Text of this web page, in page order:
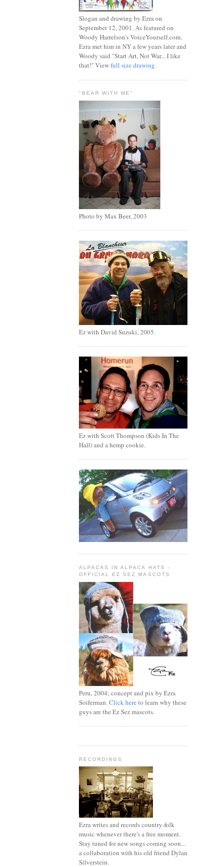
Slogan and drawing by Ezra on
September 12, 2001. As featured on
Woody Harrelson's VoiceYourself.com.
Ezra met him in NY a few years later and
Woody said "Start Art, Not War... I like
that!" Viewfull size drawing.
"BEAR WITH ME"
Photo by Max Beer, 2003
Ez with David Suzuki, 2005.
Ez with Scott Thompson (Kids In The
Hall) and a hemp cookie.
ALPACAS IN ALPACA HATS -
OFFICIAL EZ SEZ MASCOTS
Peru, 2004; concept and pix by Ezra
Soiferman. Click hereto learn why these
guys are the Ez Sez mascots.
RECORDINGS
Ezra writes and records country-folk
music whenever there's a free moment.
Stay tuned for new songs coming soon...
a collaboration with his old friend Dylan
Silverstein.